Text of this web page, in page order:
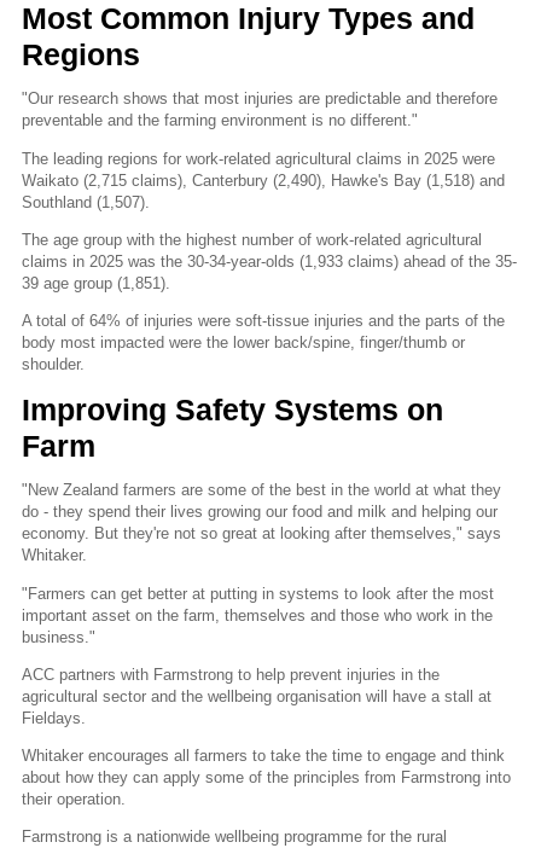
Most Common Injury Types and
Regions
"Our research shows that most injuries are predictable and therefore
preventable and the farming environment is no different."
The leading regions for work-related agricultural claims in 2025 were
Waikato (2,715 claims), Canterbury (2,490), Hawke's Bay (1,518) and
Southland (1,507).
The age group with the highest number of work-related agricultural
claims in 2025 was the 30-34-year-olds (1,933 claims) ahead of the 35-
39 age group (1,851).
A total of 64% of injuries were soft-tissue injuries and the parts of the
body most impacted were the lower back/spine, finger/thumb or
shoulder.
Improving Safety Systems on
Farm
"New Zealand farmers are some of the best in the world at what they
do - they spend their lives growing our food and milk and helping our
economy. But they're not so great at looking after themselves," says
Whitaker.
"Farmers can get better at putting in systems to look after the most
important asset on the farm, themselves and those who work in the
business."
ACC partners with Farmstrong to help prevent injuries in the
agricultural sector and the wellbeing organisation will have a stall at
Fieldays.
Whitaker encourages all farmers to take the time to engage and think
about how they can apply some of the principles from Farmstrong into
their operation.
Farmstrong is a nationwide wellbeing programme for the rural